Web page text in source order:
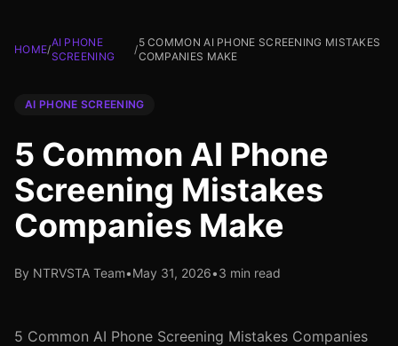
HOME/
AI PHONE
SCREENING
/
5 COMMON AI PHONE SCREENING MISTAKES
COMPANIES MAKE
AI PHONE SCREENING
5 Common AI Phone
Screening Mistakes
Companies Make
By NTRVSTA Team•May 31, 2026•3 min read
5 Common AI Phone Screening Mistakes Companies